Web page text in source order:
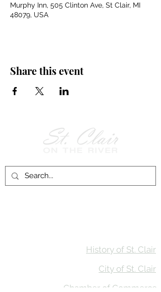
Murphy Inn, 505 Clinton Ave, St Clair, MI
48079, USA
Share this event
History of St. Clair
City of St. Clair
Chamber of Commerce